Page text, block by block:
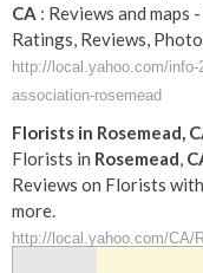
CA : Reviews and maps
Ratings, Reviews,
http://local.yahoo.com/info-
association-rosemead
Florists in Rosemead,
Florists in Rosemead,
Reviews on Florists
more.
http://local.yahoo.com/CA/